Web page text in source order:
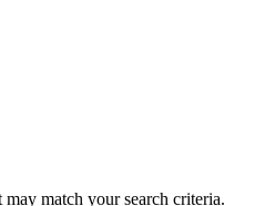
match your search criteria.